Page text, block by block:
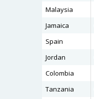
Malaysia
Jamaica
Spain
Jordan
Colombia
Tanzania